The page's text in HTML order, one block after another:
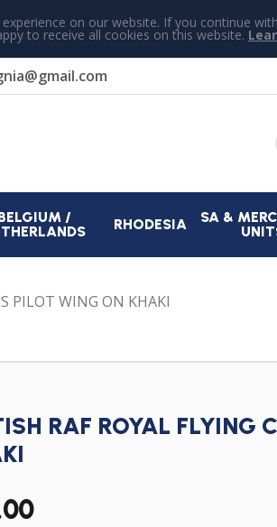
on our website. If you continue
to receive all cookies on this website.
/
RHODESIA
SA &
PILOT WING ON KHAKI
RAF ROYAL FLYING